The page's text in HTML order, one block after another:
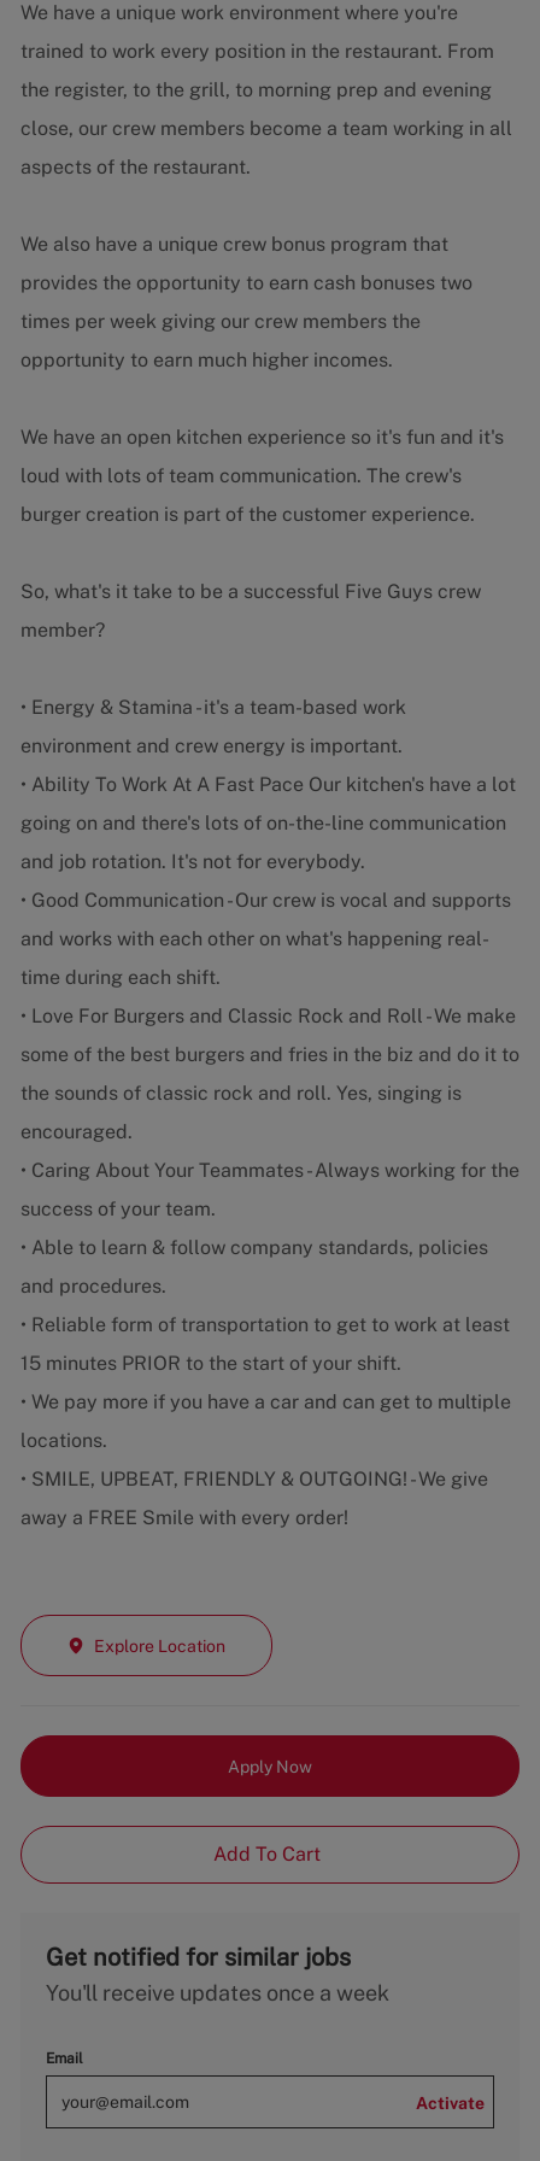
We have a unique work environment where you're
trained to work every position in the restaurant. From
the register, to the grill, to morning prep and evening
close, our crew members become a team working in all
aspects of the restaurant.
We also have a unique crew bonus program that
provides the opportunity to earn cash bonuses two
times per week giving our crew members the
opportunity to earn much higher incomes.
We have an open kitchen experience so it's fun and it's
loud with lots of team communication. The crew's
burger creation is part of the customer experience.
So, what's it take to be a successful Five Guys crew
member?
• Energy & Stamina - it's a team-based work
environment and crew energy is important.
• Ability To Work At A Fast Pace Our kitchen's have a lot
going on and there's lots of on-the-line communication
and job rotation. It's not for everybody.
• Good Communication - Our crew is vocal and supports
and works with each other on what's happening real-
time during each shift.
• Love For Burgers and Classic Rock and Roll - We make
some of the best burgers and fries in the biz and do it to
the sounds of classic rock and roll. Yes, singing is
encouraged.
• Caring About Your Teammates - Always working for the
success of your team.
• Able to learn & follow company standards, policies
and procedures.
• Reliable form of transportation to get to work at least
15 minutes PRIOR to the start of your shift.
• We pay more if you have a car and can get to multiple
locations.
• SMILE, UPBEAT, FRIENDLY & OUTGOING! - We give
away a FREE Smile with every order!
Explore Location
Apply Now
Add To Cart
Get notified for similar jobs
You'll receive updates once a week
Email
Activate